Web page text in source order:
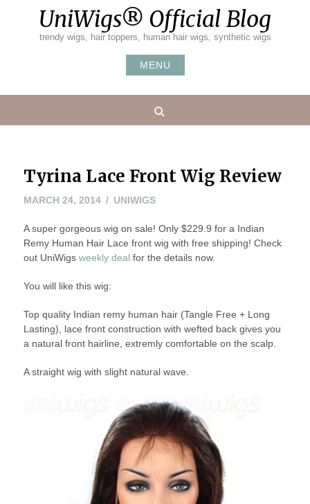
UniWigs® Official Blog
trendy wigs, hair toppers, human hair wigs, synthetic wigs
MENU
Tyrina Lace Front Wig Review
MARCH 24, 2014MARCH
2014
UNIWIGS
A super gorgeous wig on sale! Only $229.9 for a Indian
Remy Human Hair Lace front wig with free shipping! Check
out UniWigs weekly deal for the details now.
You will like this wig:
Top quality Indian remy human hair (Tangle Free + Long
Lasting), lace front construction with wefted back gives you
a natural front hairline, extremly comfortable on the scalp.
A straight wig with slight natural wave.